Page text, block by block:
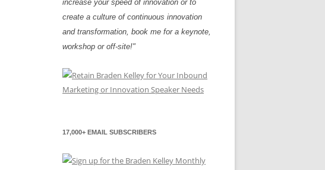
increase your speed of innovation or to
create a culture of continuous innovation
and transformation, book me for a keynote,
workshop or off-site!"
17,000+ EMAIL SUBSCRIBERS